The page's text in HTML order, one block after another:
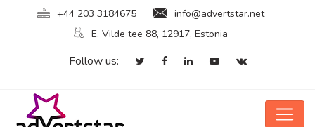
+44 203 3184675
info@advertstar.net
E. Vilde tee 88, 12917, Estonia
Follow us: